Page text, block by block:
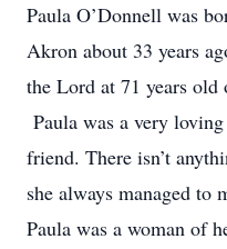
Paula O’Donnell was
Akron about 33 years
the Lord at 71 years old
Paula was a very
friend. There isn’t
she always managed to
Paula was a woman of